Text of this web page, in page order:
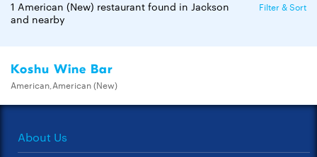
1 American (New) restaurant found in Jackson
and nearby
Filter & Sort
Koshu Wine Bar
American,American (New)
About Us